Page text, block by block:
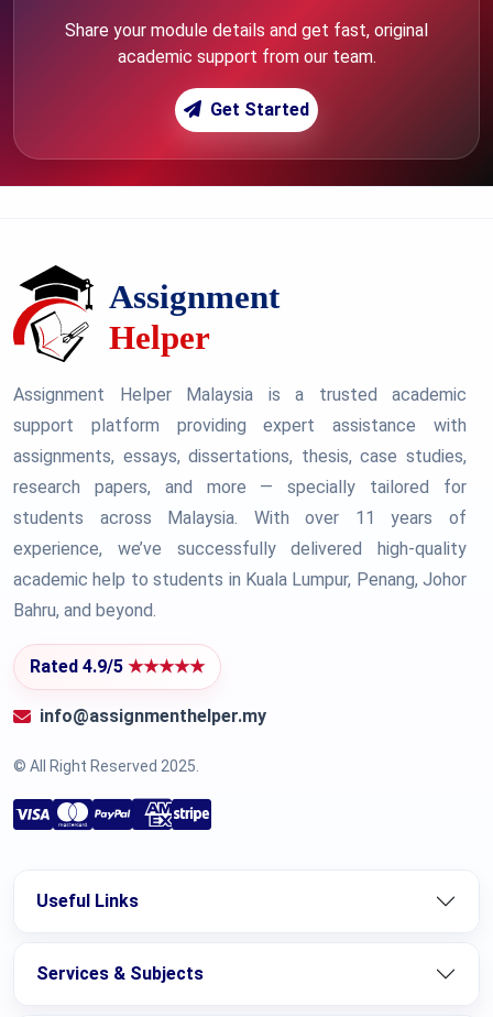
Share your module details and get fast, original
academic support from our team.
Get Started
Assignment Helper Malaysia is a trusted academic
support platform providing expert assistance with
assignments, essays, dissertations, thesis, case studies,
research papers, and more — specially tailored for
students across Malaysia. With over 11 years of
experience, we’ve successfully delivered high-quality
academic help to students in Kuala Lumpur, Penang, Johor
Bahru, and beyond.
Rated 4.9/5 ★★★★★
info@assignmenthelper.my
© All Right Reserved 2025.
Useful Links
Services & Subjects